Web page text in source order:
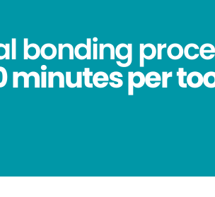
bonding
minutes per